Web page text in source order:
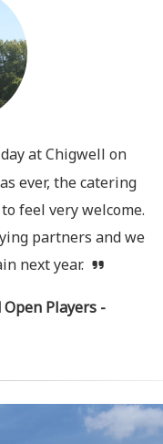
at Chigwell on
ever, the catering
feel very welcome.
partners and we
next year.
Players -